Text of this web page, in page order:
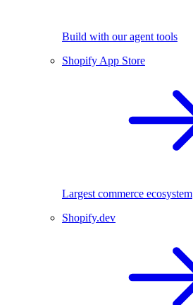
Build with our agent tools
Shopify App Store
Largest commerce ecosystem
Shopify.dev